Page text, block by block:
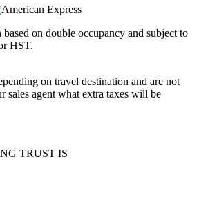
on double occupancy and subject to
HST.
on travel destination and are not
sales agent what extra taxes will be
TRUST IS